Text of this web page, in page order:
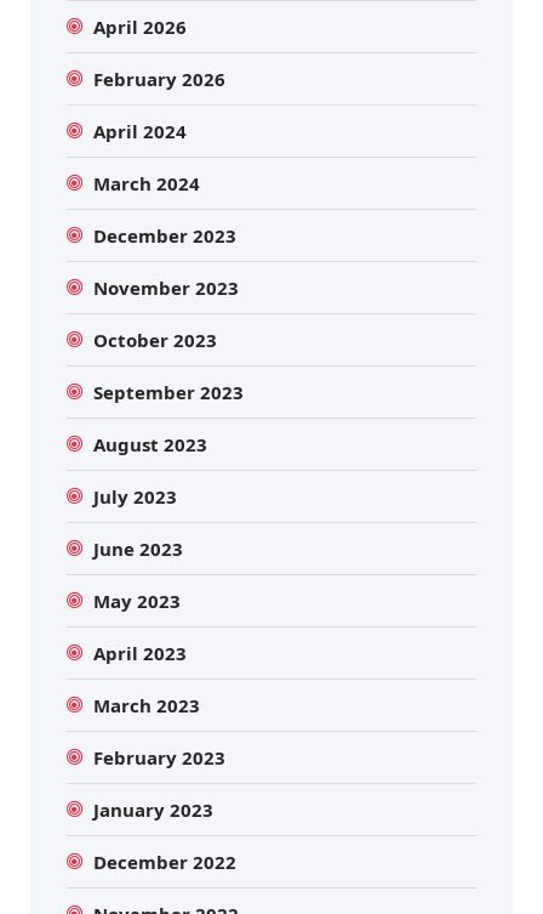
April 2026
February 2026
April 2024
March 2024
December 2023
November 2023
October 2023
September 2023
August 2023
July 2023
June 2023
May 2023
April 2023
March 2023
February 2023
January 2023
December 2022